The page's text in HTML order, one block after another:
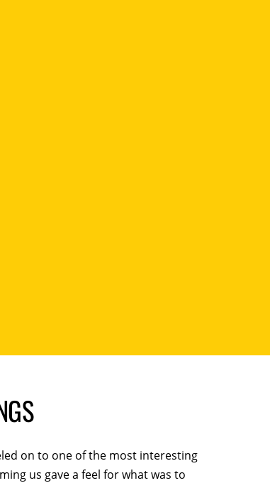
on to one of the most interesting
us gave a feel for what was to